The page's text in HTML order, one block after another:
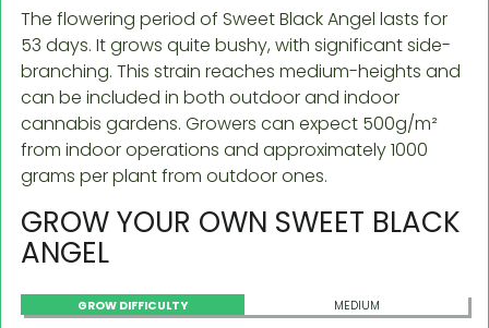
The flowering period of Sweet Black Angel lasts for
53 days. It grows quite bushy, with significant side-
branching. This strain reaches medium-heights and
can be included in both outdoor and indoor
cannabis gardens. Growers can expect 500g/m²
from indoor operations and approximately 1000
grams per plant from outdoor ones.
GROW YOUR OWN SWEET BLACK
ANGEL
GROW DIFFICULTY MEDIUM